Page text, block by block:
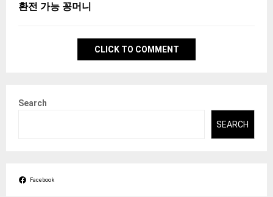
환전 가능 꽁머니
CLICK TO COMMENT
Search
SEARCH
Facebook